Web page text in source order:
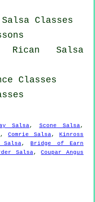
Salsa Classes
Rican Salsa
Classes
Salsa, Scone Salsa,
,Comrie Salsa,Kinross
Salsa,Bridge of Earn
Salsa,Coupar Angus